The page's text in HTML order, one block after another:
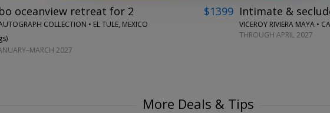
oceanview retreat for 2
COLLECTION • EL TULE, MEXICO
)
2027
$1399 Intimate &
VICEROY RIVIERA MAYA •
THROUGH APRIL 2027
More Deals & Tips